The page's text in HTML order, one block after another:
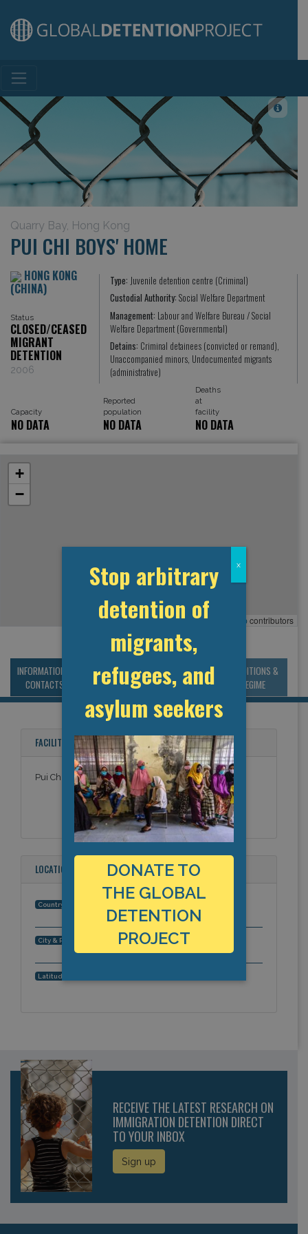
Main Navigation
Quarry Bay, Hong Kong
PUI CHI BOYS' HOME
HONG KONG
(CHINA)
Status
CLOSED/CEASED
MIGRANT
DETENTION
2006
Type: Juvenile detention centre (Criminal)
Custodial Authority:Social Welfare Department
Management: Labour and Welfare Bureau / Social
Welfare Department (Governmental)
Detains: Criminal detainees (convicted or remand),
Unaccompanied minors, Undocumented migrants
(administrative)
Capacity
Reported
population
Deaths
at
facility
NO DATA NO DATA NO DATA
+
−
Leaflet, © OpenStreetMapcontributors
INFORMATION &
CONTACTS
MANAGEMENT &
BUDGET
STATISTICS & DATA
CONDITIONS &
REGIME
FACILITY NAMES
Pui Chi Boys' Home
LOCATION
Country:
City & Region: Quarry Bay, Hong Kong, Asia-Pacific
Latitude, Longitude:
RECEIVE THE LATEST RESEARCH ON
IMMIGRATION DETENTION DIRECT
TO YOUR INBOX
Sign up
Stop arbitrary
detention of
migrants,
refugees, and
asylum seekers
DONATE TO
THE GLOBAL
DETENTION
PROJECT
x